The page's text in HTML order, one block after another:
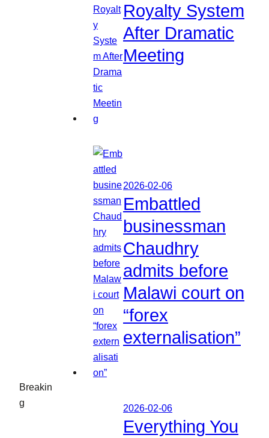
Breakin
g
Royalty System
After Dramatic
Meeting
2026-02-06
Embattled
businessman
Chaudhry
admits before
Malawi court on
“forex
externalisation”
2026-02-06
Everything You